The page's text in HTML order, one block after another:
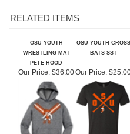
OSU YOUTH
PETE HOOD
OSU YOUTH CROSS
Our Price:$36.00 Our Price:$25.00